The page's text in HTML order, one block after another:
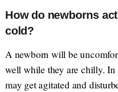
How do newborns
cold?
A newborn will be
well while they are chilly. In
may get agitated and